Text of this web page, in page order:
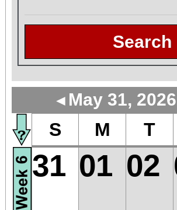
Search
◄ May 31,
S M T
31 01 02